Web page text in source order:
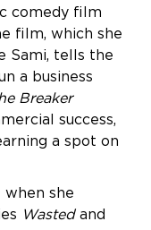
comedy film
film, which she
Sami, tells the
a business
Breaker
success,
a spot on
when she
Wastedand